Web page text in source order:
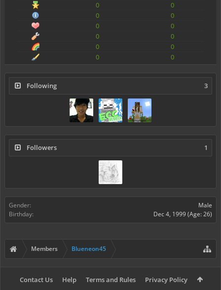
0
0
0
0
0
0
0
0
0
0
0
0
Following 3
Followers 1
Gender:
Male
Birthday:
Dec 4, 1999(Age: 26)
Members Blueneon45
Contact Us Help Terms and Rules Privacy Policy